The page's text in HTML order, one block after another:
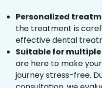
Personalized
the treatment is
effective dental
Suitable for
are here to make
journey stress-free.